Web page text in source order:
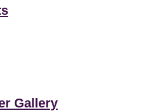
Gallery